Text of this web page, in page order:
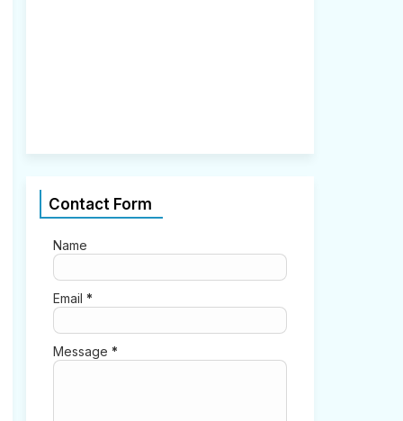
Contact Form
Name
Email *
Message *